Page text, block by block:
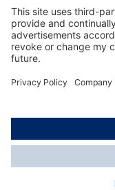
About Dräger
Informations
© Drägerwerk AG &
*Taxes and
shown, unless